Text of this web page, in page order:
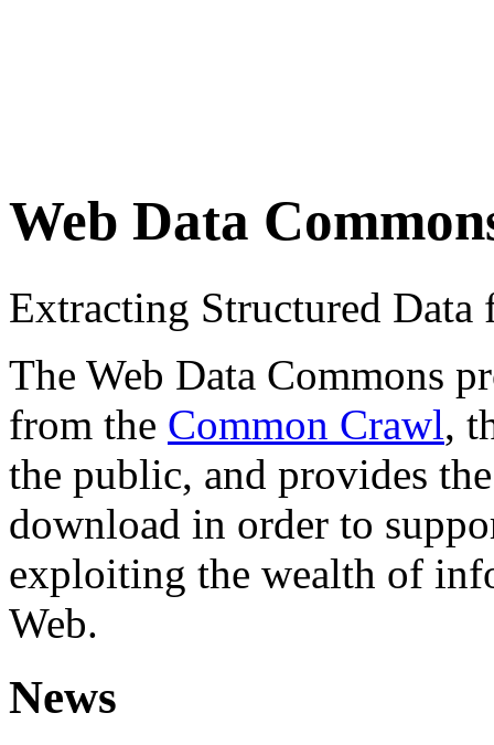
Web Data
Extracting Structured
The Web Data Commons
from the Common Crawl,
the public, and provides
download in order to
exploiting the wealth of
Web.
News